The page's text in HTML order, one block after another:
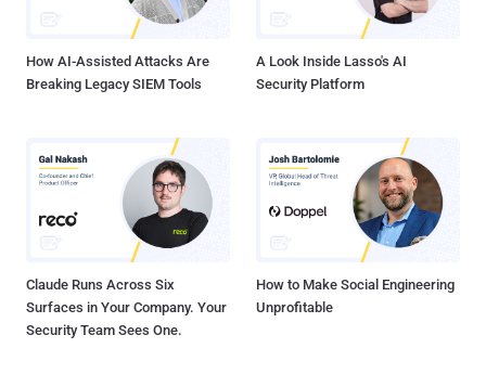
How AI-Assisted Attacks Are
Breaking Legacy SIEM Tools
A Look Inside Lasso's AI
Security Platform
Claude Runs Across Six
Surfaces in Your Company. Your
Security Team Sees One.
How to Make Social Engineering
Unprofitable